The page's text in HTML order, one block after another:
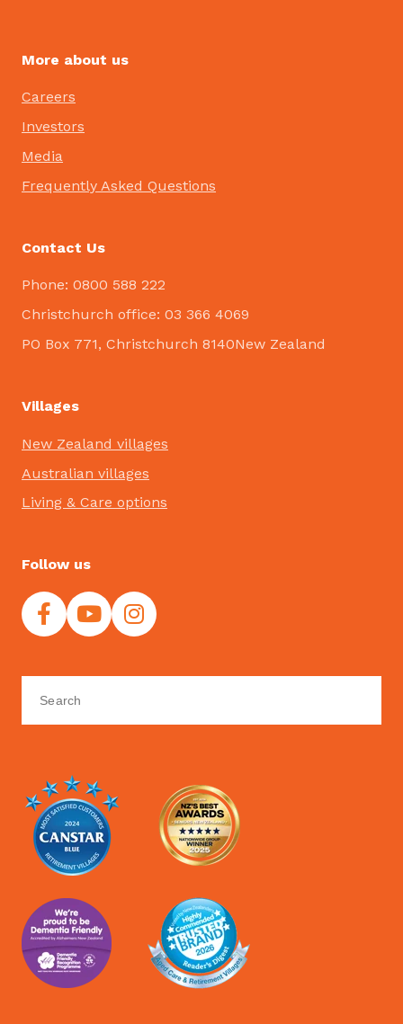
More about us
Careers
Investors
Media
Frequently Asked Questions
Contact Us
Phone: 0800 588 222
Christchurch office: 03 366 4069
PO Box 771, Christchurch 8140New Zealand
Villages
New Zealand villages
Australian villages
Living & Care options
Follow us